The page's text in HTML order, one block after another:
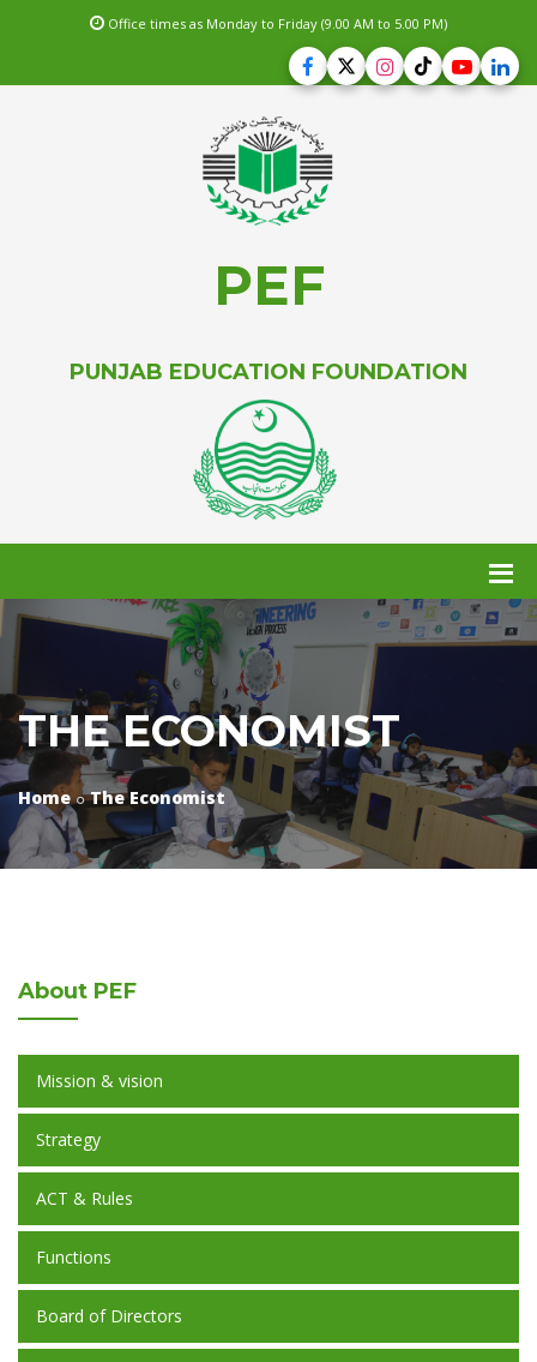
Office times as Monday to Friday (9.00 AM to 5.00 PM)
PEF
PUNJAB EDUCATION FOUNDATION
THE ECONOMIST
Home The Economist
About PEF
Mission & vision
Strategy
ACT & Rules
Functions
Board of Directors